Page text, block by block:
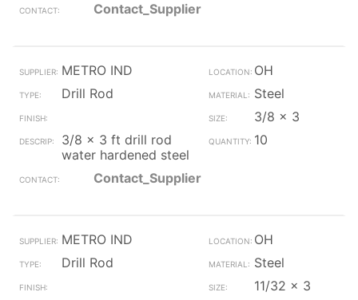
Contact_Supplier
METRO IND
OH
Drill Rod
Steel
3/8 x 3
3/8 x 3 ft drill rod
water hardened steel
10
Contact_Supplier
METRO IND
OH
Drill Rod
Steel
11/32 x 3